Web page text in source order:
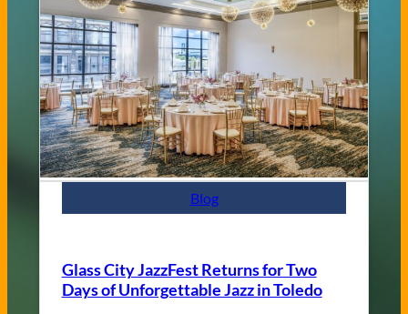
c
a
C
o
n
t
e
m
p
y
T
Blog
Glass City JazzFest Returns for Two
Days of Unforgettable Jazz in Toledo